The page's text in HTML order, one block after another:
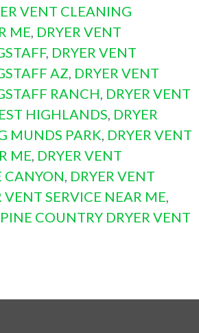
VENT CLEANING
ME, DRYER VENT
, DRYER VENT
AZ, DRYER VENT
RANCH, DRYER VENT
HIGHLANDS, DRYER
MUNDS PARK, DRYER VENT
ME, DRYER VENT
CANYON, DRYER VENT
VENT SERVICE NEAR ME,
PINE COUNTRY DRYER VENT